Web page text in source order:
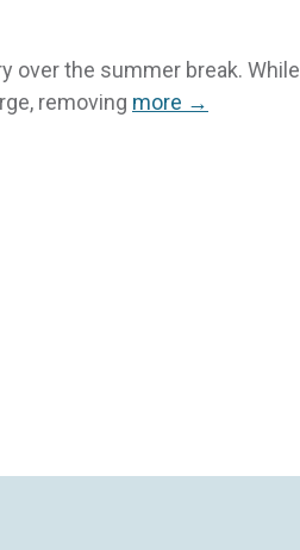
over the summer break. While
removing more →